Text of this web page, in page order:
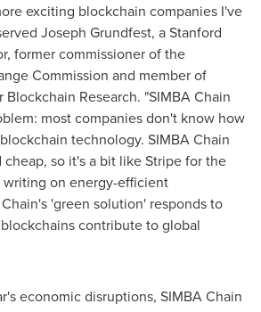
exciting blockchain companies I've
Joseph Grundfest, aStanford
former commissioner of the
Commission and member of
Research. "SIMBA Chain
most companies don't know how
technology. SIMBA Chain
cheap, so it's a bit like Stripe for the
on energy-efficient
'green solution' responds to
contribute to global
economic disruptions, SIMBA Chain